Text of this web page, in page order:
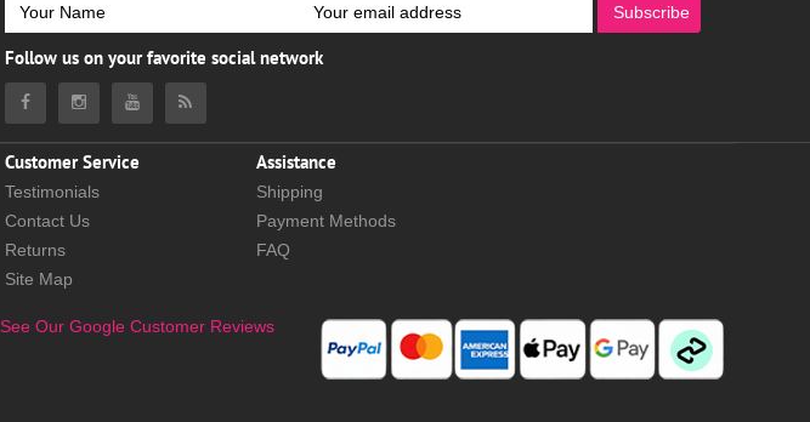
Subscribe
Follow us on your favorite social network
Customer Service
Testimonials
Contact Us
Returns
Site Map
Assistance
Shipping
Payment Methods
FAQ
See Our Google Customer Reviews